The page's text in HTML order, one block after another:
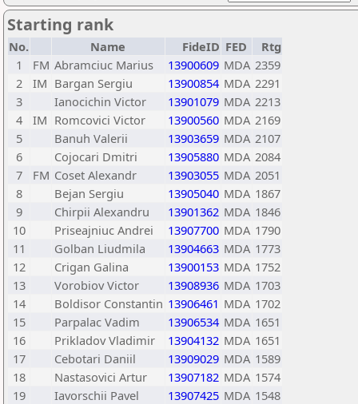
Starting rank
No. Name FideID FED
Rtg
1
FM Abramciuc Marius 13900609 MDA 2359
2
IM Bargan Sergiu 13900854 MDA 2291
3
Ianocichin Victor 13901079 MDA 2213
4
IM Romcovici Victor 13900560 MDA 2169
5
Banuh Valerii 13903659 MDA 2107
6
Cojocari Dmitri 13905880 MDA 2084
7
FM Coset Alexandr 13903055 MDA 2051
8
Bejan Sergiu 13905040 MDA 1867
9
Chirpii Alexandru 13901362 MDA 1846
10
Priseajniuc Andrei 13907700 MDA 1790
11
Golban Liudmila 13904663 MDA 1773
12
Crigan Galina 13900153 MDA 1752
13
Vorobiov Victor 13908936 MDA 1703
14
Boldisor Constantin 13906461 MDA 1702
15
Parpalac Vadim 13906534 MDA 1651
16
Prikladov Vladimir 13904132 MDA 1651
17
Cebotari Daniil 13909029 MDA 1589
18
Nastasovici Artur 13907182 MDA 1574
19
Iavorschii Pavel 13907425 MDA 1548